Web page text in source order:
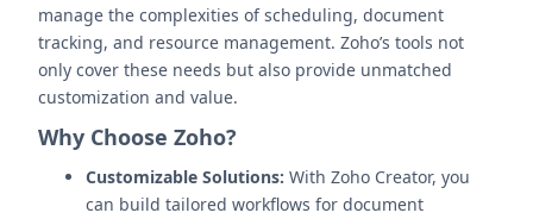
manage the complexities of scheduling, document
tracking, and resource management. Zoho’s tools not
only cover these needs but also provide unmatched
customization and value.
Why Choose Zoho?
Customizable Solutions: With Zoho Creator, you
can build tailored workflows for document